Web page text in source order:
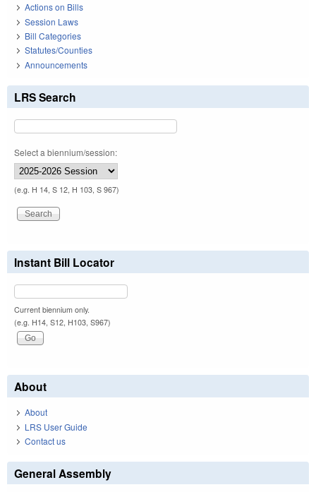
Actions on Bills
Session Laws
Bill Categories
Statutes/Counties
Announcements
LRS Search
Select a biennium/session:
(e.g. H 14, S 12, H 103, S 967)
Instant Bill Locator
Current biennium only.
(e.g. H14, S12, H103, S967)
About
About
LRS User Guide
Contact us
General Assembly